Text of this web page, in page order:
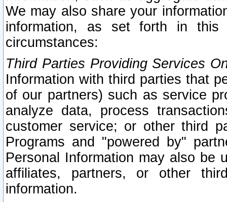
We may also share your
information, as set forth in this
circumstances:
Third Parties Providing Services
Information with third parties that
of our partners) such as service
analyze data, process
customer service; or other third
Programs and "powered by"
Personal Information may also be
affiliates, partners, or other
information.